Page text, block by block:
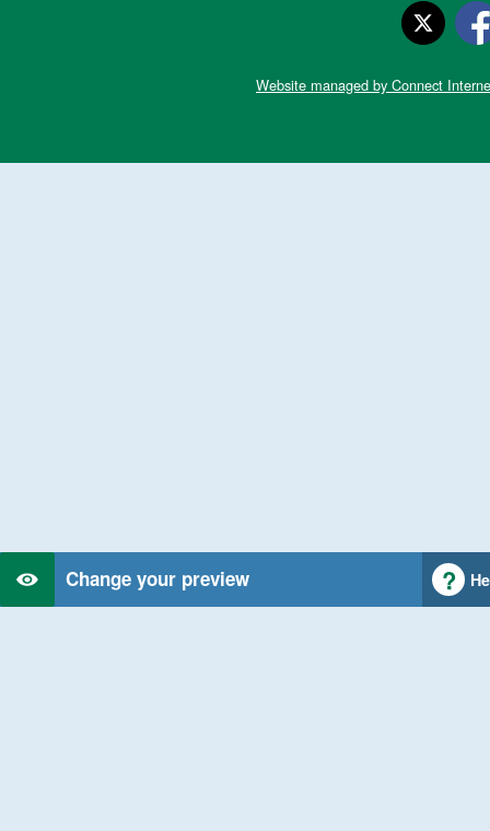
Change your preview
Website managed by Connect